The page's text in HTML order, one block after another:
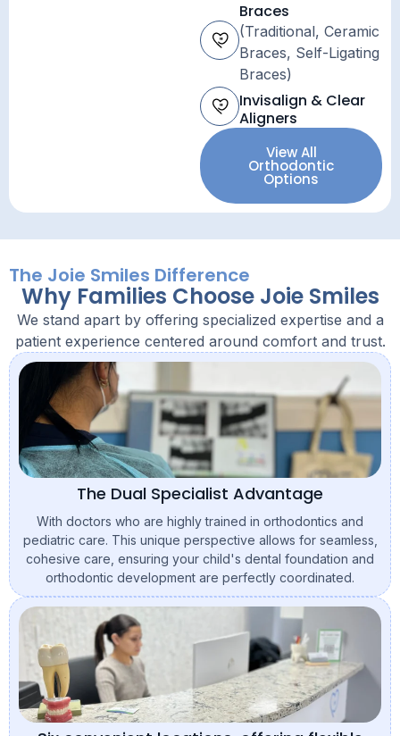
Braces
(Traditional, Ceramic
Braces, Self-Ligating
Braces)
Invisalign & Clear
Aligners
View All
Orthodontic
Options
The Joie Smiles Difference
Why Families Choose Joie Smiles
We stand apart by offering specialized expertise and a
patient experience centered around comfort and trust.
The Dual Specialist Advantage
With doctors who are highly trained in orthodontics and
pediatric care. This unique perspective allows for seamless,
cohesive care, ensuring your child's dental foundation and
orthodontic development are perfectly coordinated.